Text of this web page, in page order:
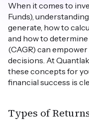
When it comes to
Funds),
generate, how to
and how to
(CAGR) can
decisions. At
these concepts for
financial success is
Types of